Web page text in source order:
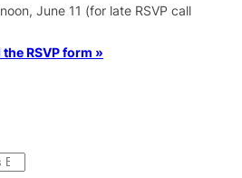
June 11 (for late RSVP call
RSVP form »